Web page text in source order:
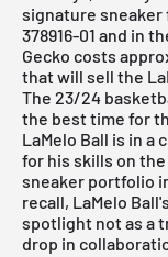
signature sneaker
378916-01 and in
Gecko costs
that will sell the
The 23/24
the best time for
LaMelo Ball is in a
for his skills on
sneaker portfolio
recall, LaMelo
spotlight not as a
drop in